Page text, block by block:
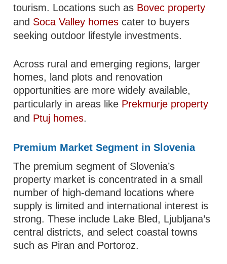
tourism. Locations such as Bovec property
and Soca Valley homes cater to buyers
seeking outdoor lifestyle investments.
Across rural and emerging regions, larger
homes, land plots and renovation
opportunities are more widely available,
particularly in areas like Prekmurje property
and Ptuj homes.
Premium Market Segment in Slovenia
The premium segment of Slovenia’s
property market is concentrated in a small
number of high-demand locations where
supply is limited and international interest is
strong. These include Lake Bled, Ljubljana’s
central districts, and select coastal towns
such as Piran and Portoroz.